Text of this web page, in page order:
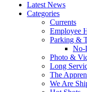
Latest News
Categories
Currents
Employee
Parking &
No-
Photo &
Long
The
We Are